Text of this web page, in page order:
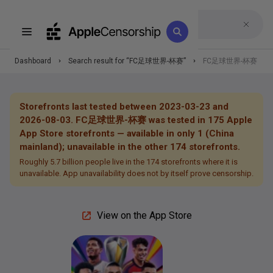
Dashboard Search result for “ FC足球世界-杯赛” FC足球世界-杯赛
Storefronts last tested between 2023-03-23 and
2026-08-03. FC足球世界-杯赛 was tested in 175 Apple
App Store storefronts — available in only 1 (China
mainland); unavailable in the other 174 storefronts.
Roughly 5.7 billion people live in the 174 storefronts where it is
unavailable. App unavailability does not by itself prove censorship.
View on the App Store